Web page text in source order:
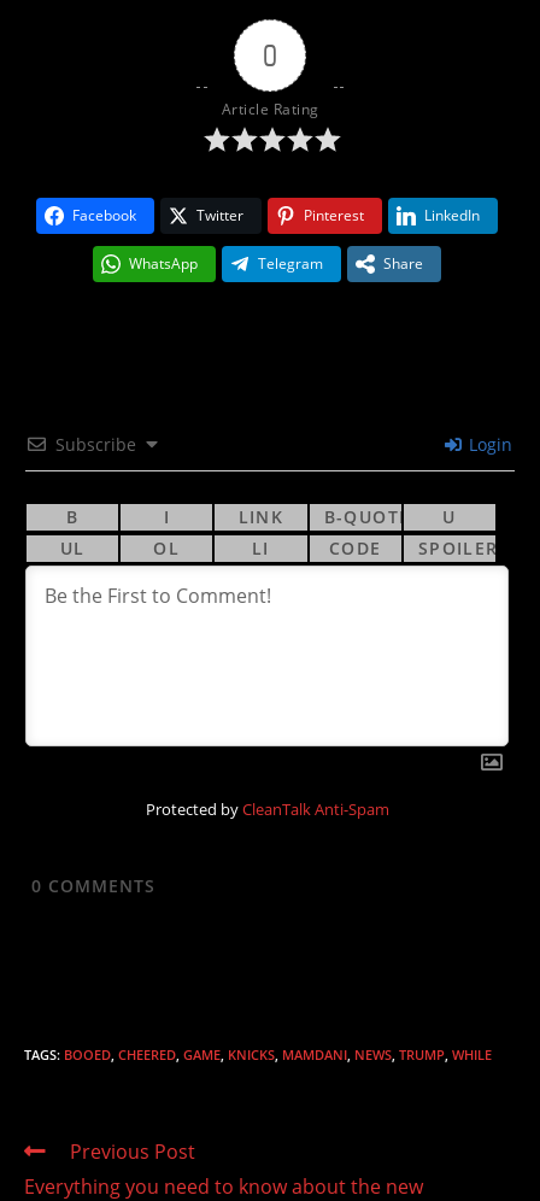
0
Article Rating
Facebook Twitter Pinterest LinkedIn
WhatsApp Telegram Share
Subscribe Login
Protected byCleanTalk Anti-Spam
0 COMMENTS
TAGS: BOOED, CHEERED, GAME, KNICKS, MAMDANI, NEWS, TRUMP, WHILE
Read
articles
Previous Post
Everything you need to know about the new